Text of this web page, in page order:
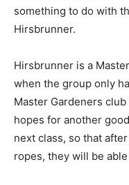
something to do with
Hirsbrunner.
Hirsbrunner is a
when the group only
Master Gardeners
hopes for another
next class, so that
ropes, they will be